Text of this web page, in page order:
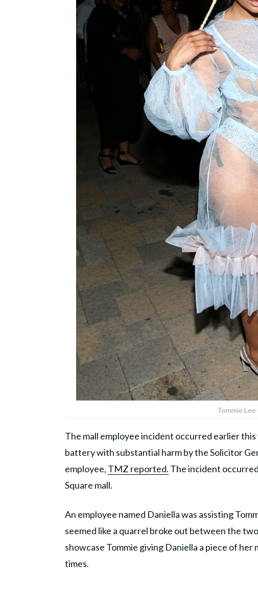
Tommie
The mall employee incident occurred earlier
battery with substantial harm by the Solicitor
employee, TMZ reported. The incident
Square mall.
An employee named Daniella was assisting
seemed like a quarrel broke out between the
showcase Tommie giving Daniella a piece of
times.